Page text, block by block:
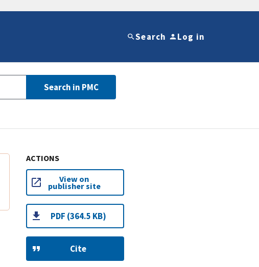
Search Log in
Search in PMC
ACTIONS
View on
publisher site
PDF (364.5 KB)
Cite